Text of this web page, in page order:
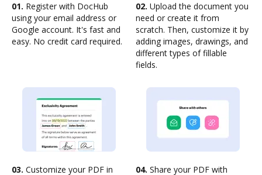
01. Register with DocHub
using your email address or
Google account. It's fast and
easy. No credit card required.
02. Upload the document you
need or create it from
scratch. Then, customize it by
adding images, drawings, and
different types of fillable
fields.
03. Customize your PDF in 04. Share your PDF with